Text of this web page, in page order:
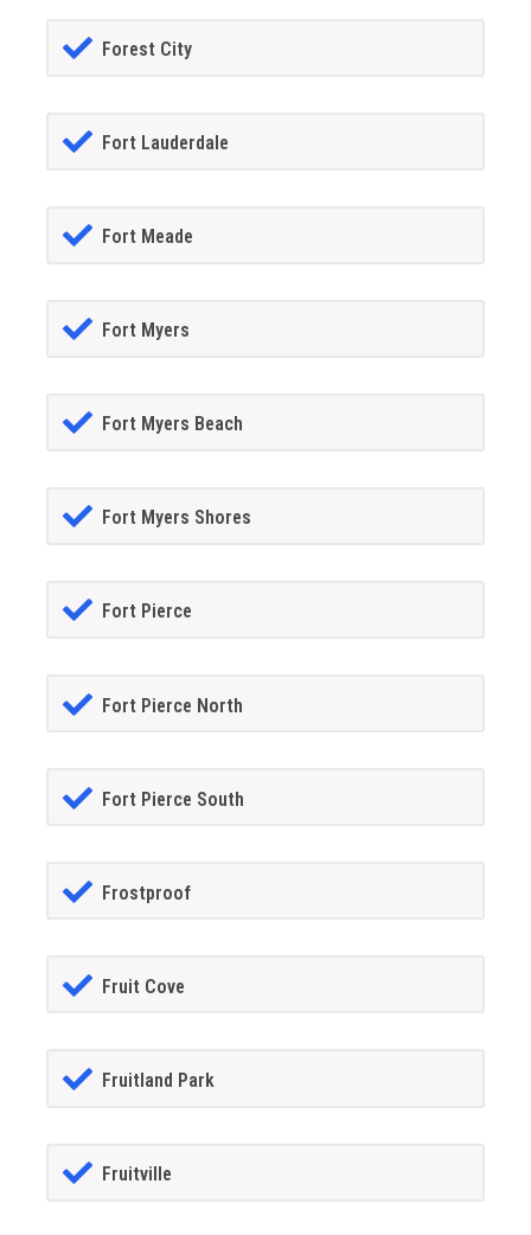
Forest City
Fort Lauderdale
Fort Meade
Fort Myers
Fort Myers Beach
Fort Myers Shores
Fort Pierce
Fort Pierce North
Fort Pierce South
Frostproof
Fruit Cove
Fruitland Park
Fruitville